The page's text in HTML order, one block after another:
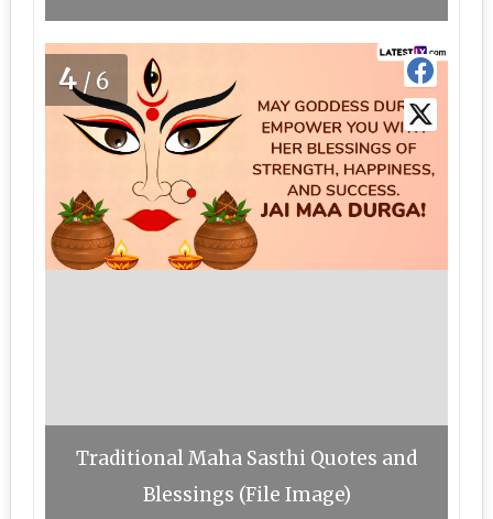
4 /6
Traditional Maha Sasthi Quotes and
Blessings (File Image)